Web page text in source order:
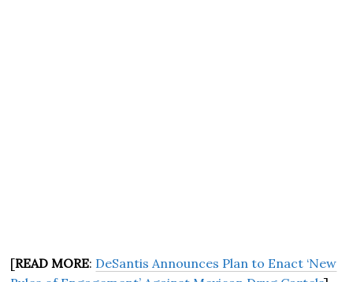
[READ MORE: DeSantis Announces Plan to Enact ‘New